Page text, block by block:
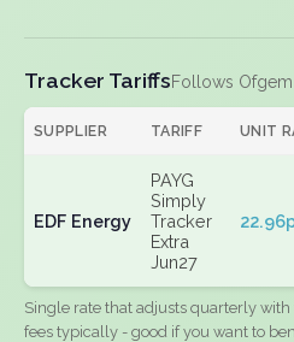
Tracker TariffsFollows
SUPPLIER TARIFF UNIT
EDF Energy
PAYG
Simply
Tracker
Extra
Jun27
Single rate that adjusts quarterly
fees typically - good if you want to